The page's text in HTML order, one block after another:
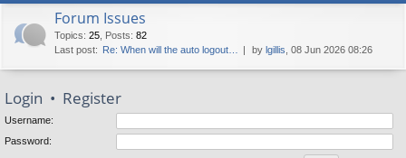
Forum Issues
Topics: 25 Posts: 82
Last post: Re: When will the auto logout… by lgillis , 08 Jun 2026 08:26
Login • Register
Username:
Password: